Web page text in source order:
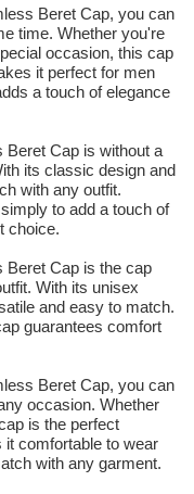
Beret Cap, you can
time. Whether you're
occasion, this cap
it perfect for men
a touch of elegance
Beret Cap is without a
its classic design and
with any outfit.
to add a touch of
choice.
Beret Cap is the cap
With its unisex
and easy to match.
guarantees comfort
Beret Cap, you can
occasion. Whether
is the perfect
comfortable to wear
with any garment.